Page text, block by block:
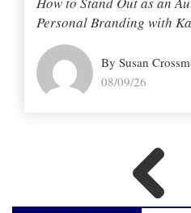
Personal Branding with
By Susan
08/09/26